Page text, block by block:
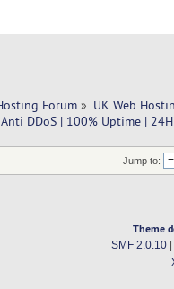
Forum » UK Web
DDoS | 100% Uptime | 24H
Jump to:
Theme
SMF 2.0.10|